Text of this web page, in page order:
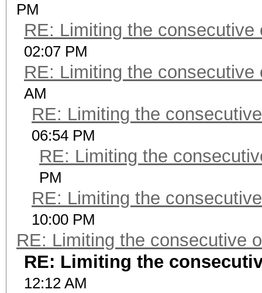
PM
RE: Limiting the consecutive
02:07 PM
RE: Limiting the consecutive
AM
RE: Limiting the
06:54 PM
RE: Limiting the
PM
RE: Limiting the
10:00 PM
RE: Limiting the consecutive
RE: Limiting the
12:12 AM